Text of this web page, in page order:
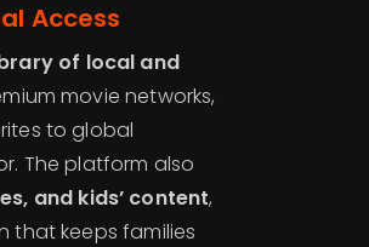
Access
of local and
movie networks,
to global
The platform also
and kids’ content,
that keeps families